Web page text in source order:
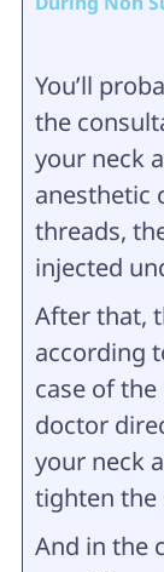
You’ll
the
your neck
anesthetic
threads,
injected
After that,
according
case of the
doctor
your neck
tighten the
And in the